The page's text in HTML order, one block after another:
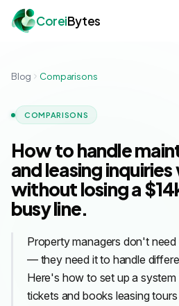
CoreiBytes
Blog Comparisons
COMPARISONS
How to handle
and leasing
without losing a
busy line.
Property managers don't
— they need it to handle
Here's how to set up a
tickets and books leasing